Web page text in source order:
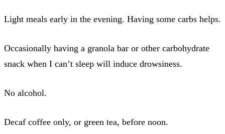
Light meals early in the evening. Having some carbs helps.
Occasionally having a granola bar or other carbohydrate
snack when I can’t sleep will induce drowsiness.
No alcohol.
Decaf coffee only, or green tea, before noon.